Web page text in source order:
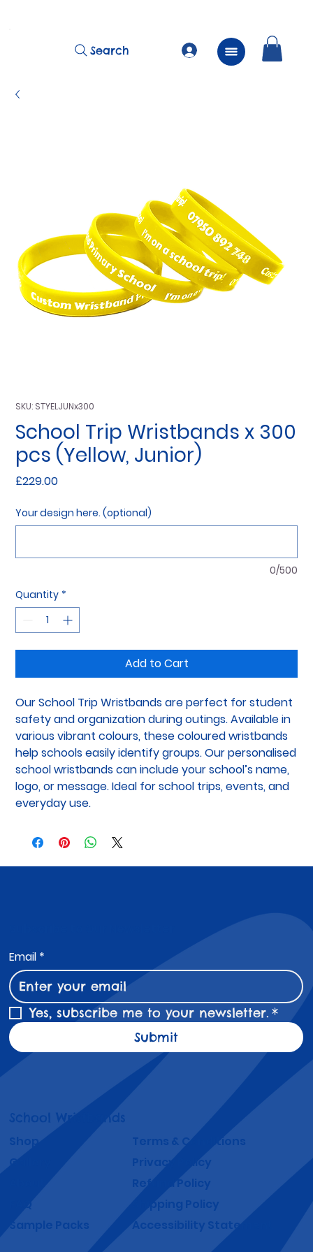
Search
Email *
Yes, subscribe me to your newsletter. *
Submit
School Wristbands
Shop
Gallery
About
Sample Packs
FAQ
Terms & Conditions
Privacy Policy
Refund Policy
Shipping Policy
Accessibility Statement
SKU: STYELJUNx300
School Trip Wristbands x 300
pcs (Yellow, Junior)
£229.00Price
Your design here. (optional)
0/500
Quantity *
Add to Cart
Our School Trip Wristbands are perfect for student
safety and organization during outings. Available in
various vibrant colours, these coloured wristbands
help schools easily identify groups. Our personalised
school wristbands can include your school’s name,
logo, or message. Ideal for school trips, events, and
everyday use.